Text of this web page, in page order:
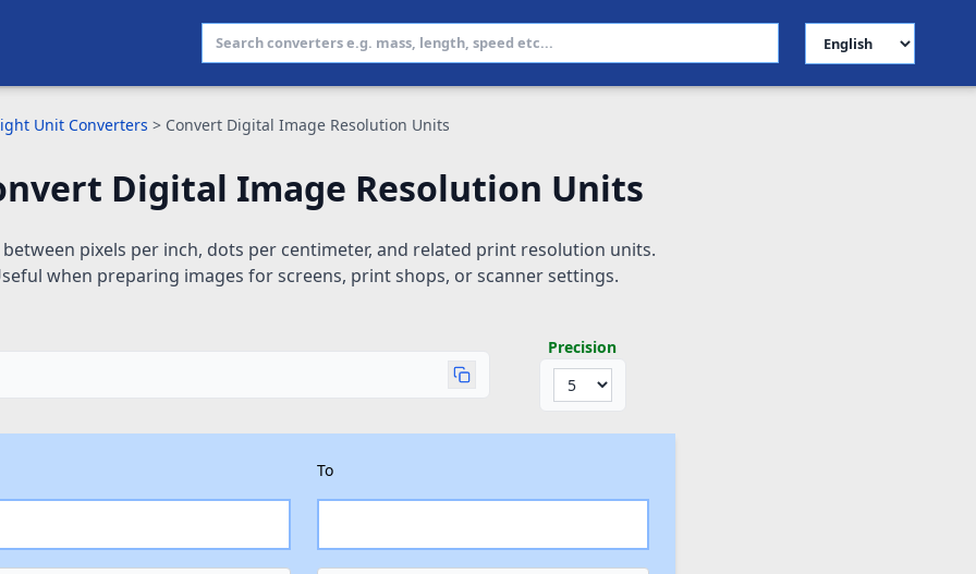
Select Language
Unit Converters > Convert Digital Image Resolution Units
Digital Image Resolution Units
between pixels per inch, dots per centimeter, and related print resolution units.
when preparing images for screens, print shops, or scanner settings.
Precision
To